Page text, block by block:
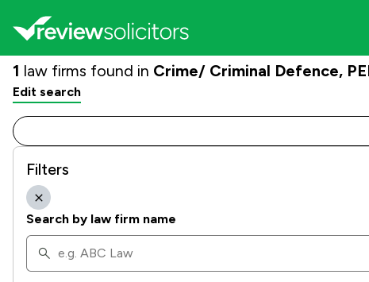
1 law firms found in Crime/ Criminal Defence,
Edit search
Filters
Search by law firm name